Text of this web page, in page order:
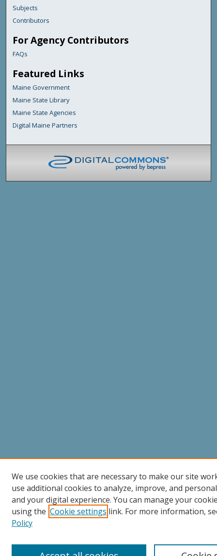
Subjects
Contributors
For Agency Contributors
FAQs
Featured Links
Maine Government
Maine State Library
Maine State Agencies
Digital Maine Partners
We use cookies that are necessary to make our site
use additional cookies to analyze, improve, and
and your digital experience. You can manage your
using the Cookie settings link. For more information,
Policy